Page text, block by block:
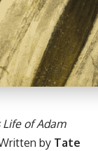
of Adam
by Tate